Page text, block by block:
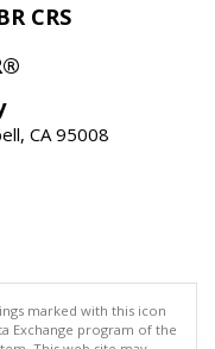
CRS
CA 95008
marked with this icon
Exchange program of the